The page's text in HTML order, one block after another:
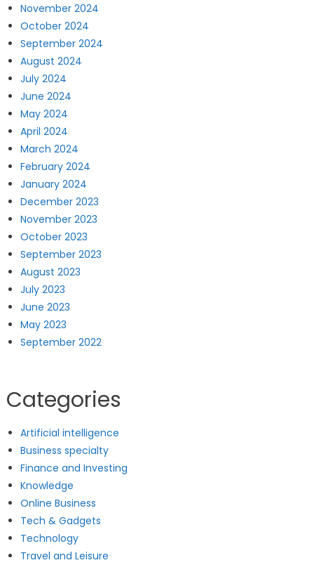
November 2024
October 2024
September 2024
August 2024
July 2024
June 2024
May 2024
April 2024
March 2024
February 2024
January 2024
December 2023
November 2023
October 2023
September 2023
August 2023
July 2023
June 2023
May 2023
September 2022
Categories
Artificial intelligence
Business specialty
Finance and Investing
Knowledge
Online Business
Tech & Gadgets
Technology
Travel and Leisure